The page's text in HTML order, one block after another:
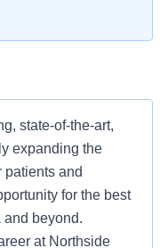
state-of-the-art,
expanding the
patients and
for the best
and beyond.
at Northside